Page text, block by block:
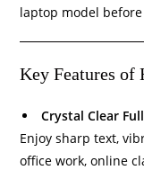
laptop model
Key Features of
Crystal Clear
Enjoy sharp text,
office work, online